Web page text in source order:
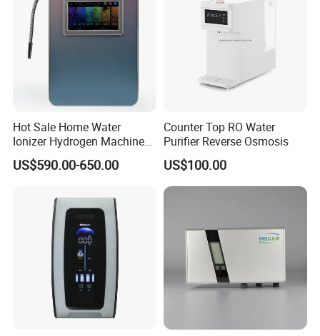
Hot Sale Home Water
Ionizer Hydrogen Machine
with pH Levels 2.8 to 11.2
Hydrogen Concentration
US$590.00-650.00
Counter Top RO Water
Purifier Reverse Osmosis
US$100.00